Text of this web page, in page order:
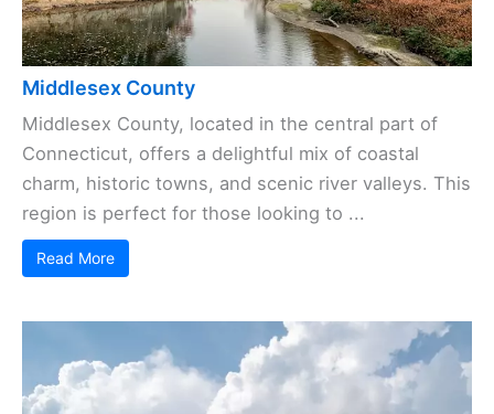
Middlesex County
Middlesex County, located in the central part of
Connecticut, offers a delightful mix of coastal
charm, historic towns, and scenic river valleys. This
region is perfect for those looking to ...
Read More